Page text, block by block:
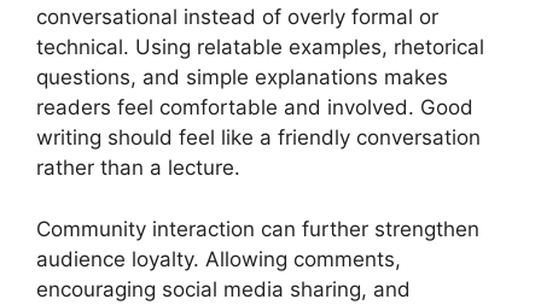
conversational instead of overly formal or
technical. Using relatable examples, rhetorical
questions, and simple explanations makes
readers feel comfortable and involved. Good
writing should feel like a friendly conversation
rather than a lecture.
Community interaction can further strengthen
audience loyalty. Allowing comments,
encouraging social media sharing, and